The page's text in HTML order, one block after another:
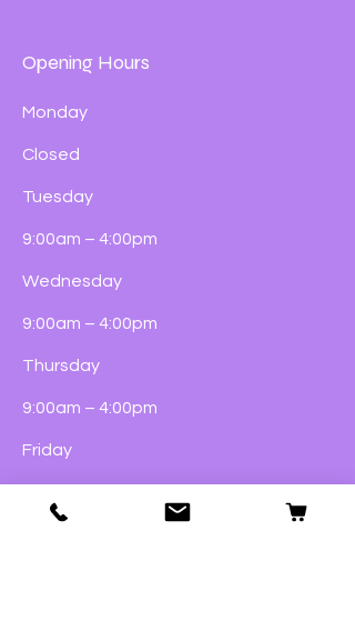
Opening Hours
Monday
Closed
Tuesday
9:00am – 4:00pm
Wednesday
9:00am – 4:00pm
Thursday
9:00am – 4:00pm
Friday